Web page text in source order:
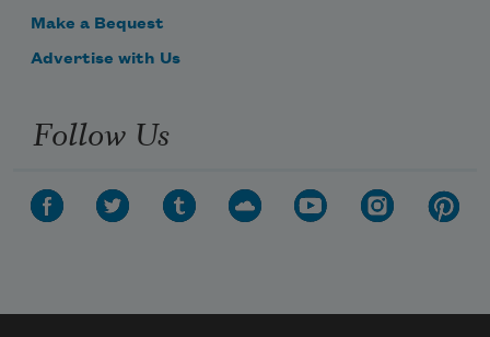
Make a Bequest
Advertise with Us
Follow Us